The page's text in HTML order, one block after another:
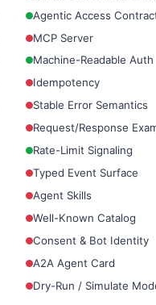
Agentic Access
MCP Server
Machine-Readable Auth
Idempotency
Stable Error Semantics
Request/Response
Rate-Limit Signaling
Typed Event Surface
Agent Skills
Well-Known Catalog
Consent & Bot Identity
A2A Agent Card
Dry-Run / Simulate